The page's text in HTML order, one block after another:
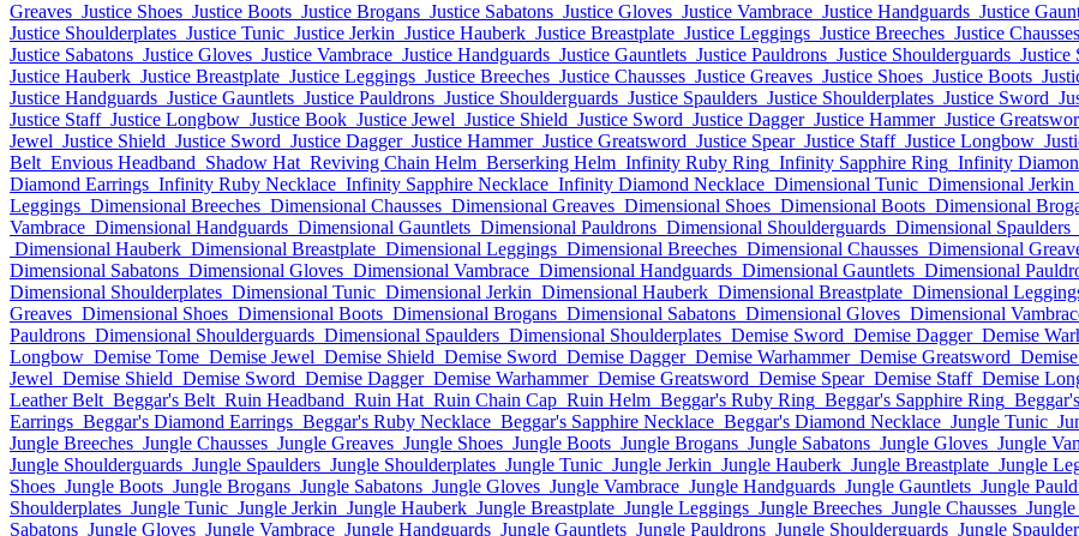
Greaves Justice Shoes Justice Boots Justice Brogans Justice Sabatons Justice Gloves Justice Vambrace Justice Handguards Justice
Justice Shoulderplates Justice Tunic Justice Jerkin Justice Hauberk Justice Breastplate Justice Leggings Justice Breeches Justice Chausses
Justice Sabatons Justice Gloves Justice Vambrace Justice Handguards Justice Gauntlets Justice Pauldrons Justice Shoulderguards Justice
Justice Hauberk Justice Breastplate Justice Leggings Justice Breeches Justice Chausses Justice Greaves Justice Shoes Justice Boots
Justice Handguards Justice Gauntlets Justice Pauldrons Justice Shoulderguards Justice Spaulders Justice Shoulderplates Justice Sword
Justice Staff Justice Longbow Justice Book Justice Jewel Justice Shield Justice Sword Justice Dagger Justice Hammer Justice
Jewel Justice Shield Justice Sword Justice Dagger Justice Hammer Justice Greatsword Justice Spear Justice Staff Justice Longbow
Belt Envious Headband Shadow Hat Reviving Chain Helm Berserking Helm Infinity Ruby Ring Infinity Sapphire Ring Infinity
Diamond Earrings Infinity Ruby Necklace Infinity Sapphire Necklace Infinity Diamond Necklace Dimensional Tunic Dimensional Jerkin
Leggings Dimensional Breeches Dimensional Chausses Dimensional Greaves Dimensional Shoes Dimensional Boots Dimensional
Vambrace Dimensional Handguards Dimensional Gauntlets Dimensional Pauldrons Dimensional Shoulderguards Dimensional Spaulders
Dimensional Hauberk Dimensional Breastplate Dimensional Leggings Dimensional Breeches Dimensional Chausses Dimensional
Dimensional Sabatons Dimensional Gloves Dimensional Vambrace Dimensional Handguards Dimensional Gauntlets Dimensional
Dimensional Shoulderplates Dimensional Tunic Dimensional Jerkin Dimensional Hauberk Dimensional Breastplate Dimensional
Greaves Dimensional Shoes Dimensional Boots Dimensional Brogans Dimensional Sabatons Dimensional Gloves Dimensional
Pauldrons Dimensional Shoulderguards Dimensional Spaulders Dimensional Shoulderplates Demise Sword Demise Dagger Demise
Longbow Demise Tome Demise Jewel Demise Shield Demise Sword Demise Dagger Demise Warhammer Demise Greatsword
Jewel Demise Shield Demise Sword Demise Dagger Demise Warhammer Demise Greatsword Demise Spear Demise Staff Demise
Leather Belt Beggar's Belt Ruin Headband Ruin Hat Ruin Chain Cap Ruin Helm Beggar's Ruby Ring Beggar's Sapphire Ring
Earrings Beggar's Diamond Earrings Beggar's Ruby Necklace Beggar's Sapphire Necklace Beggar's Diamond Necklace Jungle Tunic
Jungle Breeches Jungle Chausses Jungle Greaves Jungle Shoes Jungle Boots Jungle Brogans Jungle Sabatons Jungle Gloves Jungle
Jungle Shoulderguards Jungle Spaulders Jungle Shoulderplates Jungle Tunic Jungle Jerkin Jungle Hauberk Jungle Breastplate Jungle
Shoes Jungle Boots Jungle Brogans Jungle Sabatons Jungle Gloves Jungle Vambrace Jungle Handguards Jungle Gauntlets Jungle
Shoulderplates Jungle Tunic Jungle Jerkin Jungle Hauberk Jungle Breastplate Jungle Leggings Jungle Breeches Jungle Chausses
Sabatons Jungle Gloves Jungle Vambrace Jungle Handguards Jungle Gauntlets Jungle Pauldrons Jungle Shoulderguards Jungle